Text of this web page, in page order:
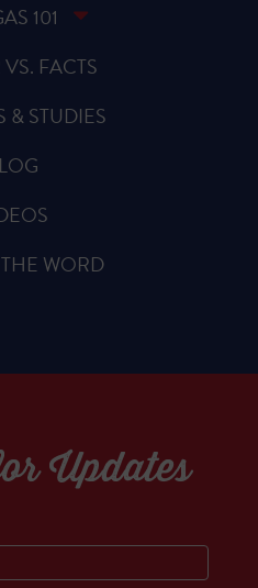
101
FACTS
& STUDIES
WORD
Updates